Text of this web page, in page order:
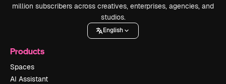
million subscribers across creatives, enterprises, agencies, and
studios.
English
Products
Spaces
AI Assistant